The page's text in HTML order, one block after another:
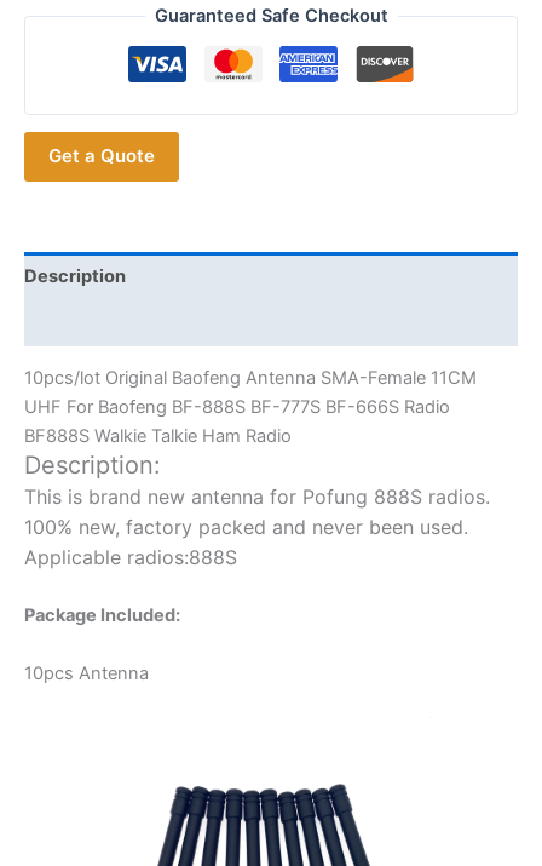
Ham
SMA-
Female
11CM
Guaranteed Safe Checkout
Get a Quote
Description
10pcs/lot Original Baofeng Antenna SMA-Female 11CM
UHF For Baofeng BF-888S BF-777S BF-666S Radio
BF888S Walkie Talkie Ham Radio
Description:
This is brand new antenna for Pofung 888S radios.
100% new, factory packed and never been used.
Applicable radios:888S
Package Included:
10pcs Antenna